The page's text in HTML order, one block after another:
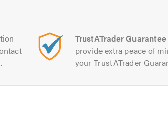
TrustATrader Guarantee
provide extra peace of
your TrustATrader